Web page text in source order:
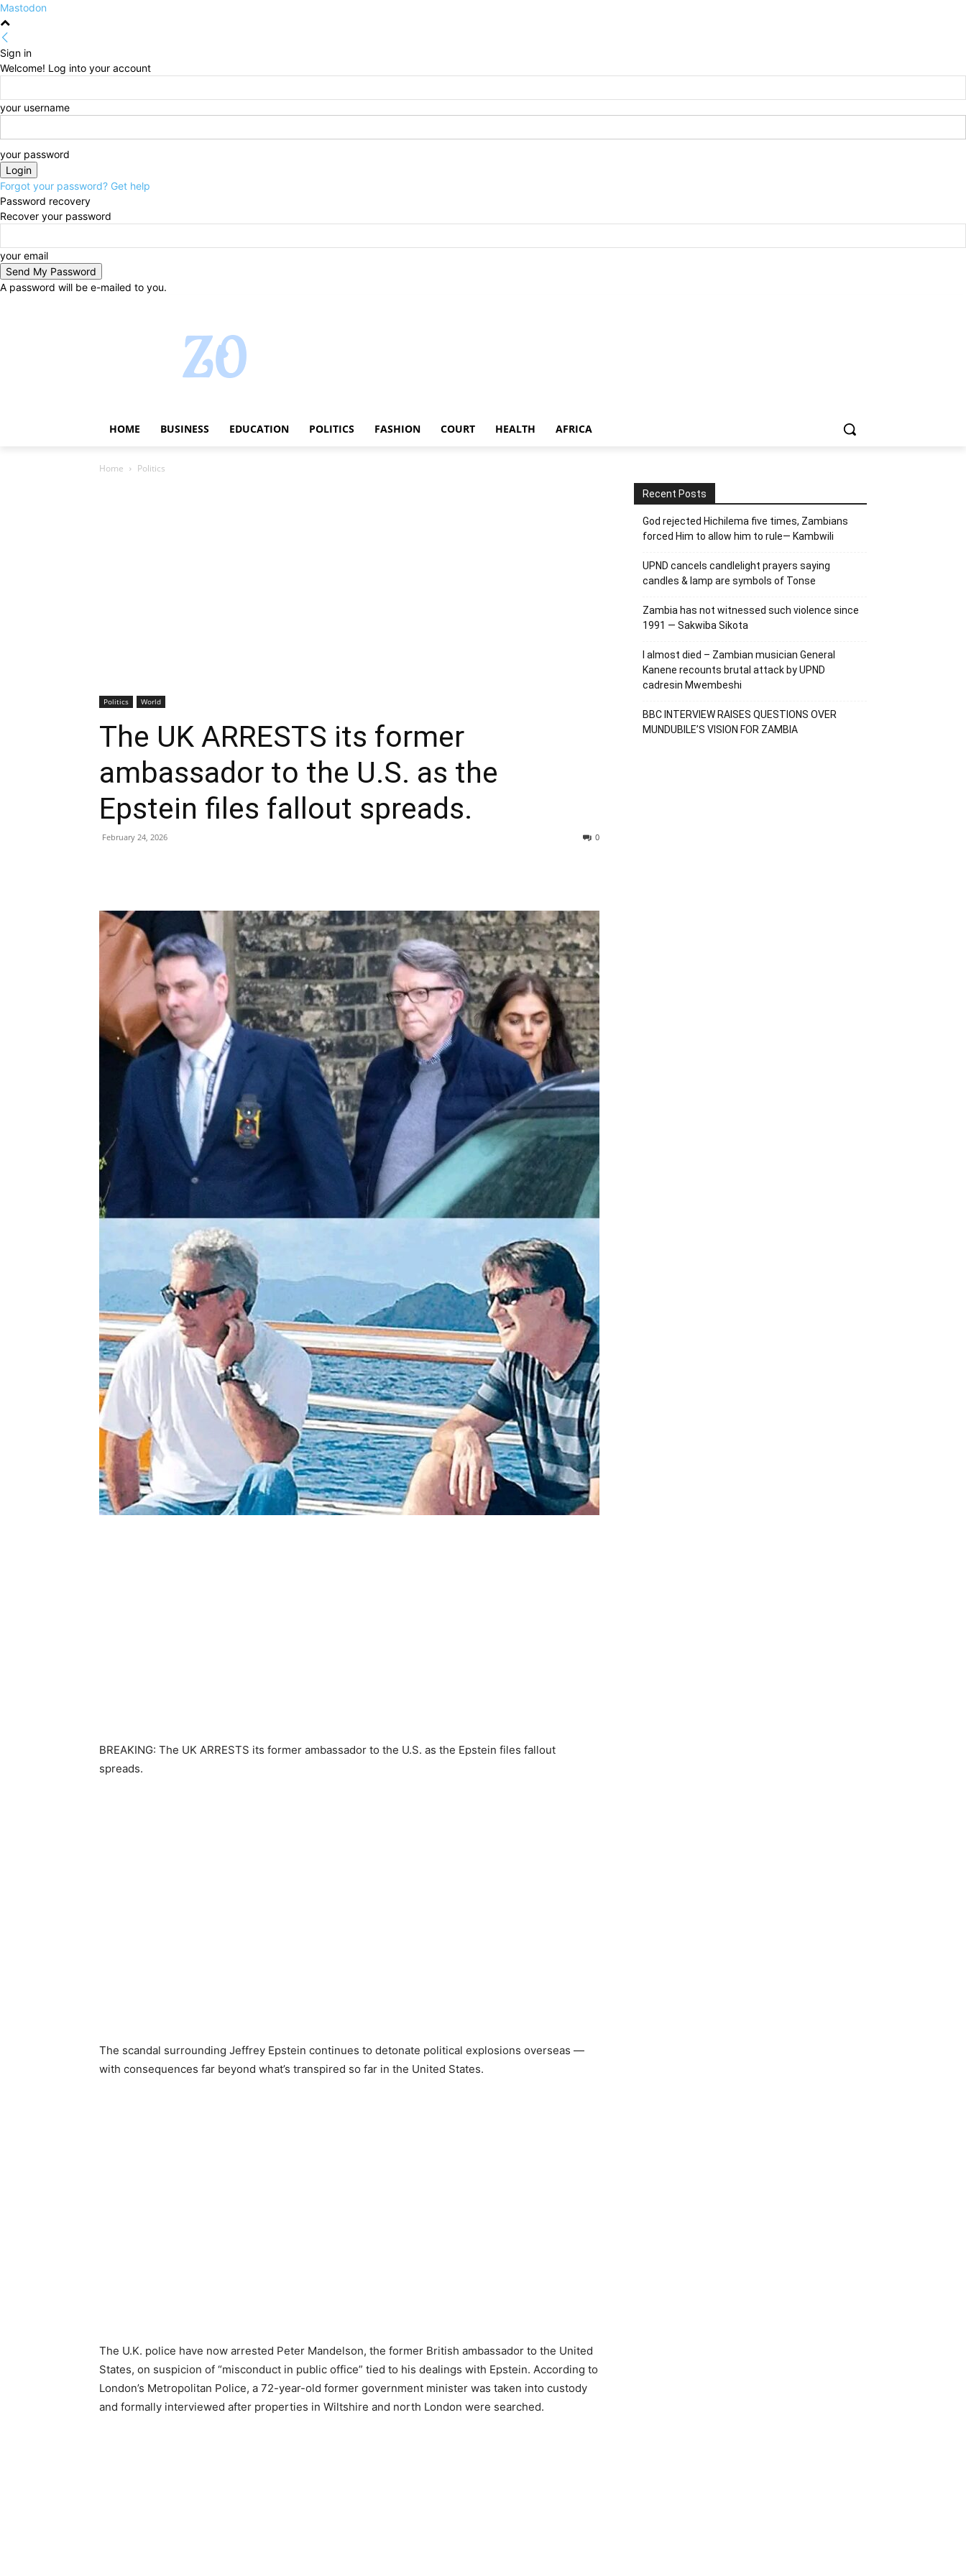
Mastodon
Sign in
Welcome! Log into your account
your username
your password
Forgot your password? Get help
Password recovery
Recover your password
your email
A password will be e-mailed to you.
HOME BUSINESS EDUCATION POLITICS FASHION COURT HEALTH AFRICA
Home Politics
Politics World
The UK ARRESTS its former
ambassador to the U.S. as the
Epstein files fallout spreads.
February 24, 2026 0
BREAKING: The UK ARRESTS its former ambassador to the U.S. as the Epstein files fallout
spreads.
The scandal surrounding Jeffrey Epstein continues to detonate political explosions overseas —
with consequences far beyond what’s transpired so far in the United States.
The U.K. police have now arrested Peter Mandelson, the former British ambassador to the United
States, on suspicion of “misconduct in public office” tied to his dealings with Epstein. According to
London’s Metropolitan Police, a 72-year-old former government minister was taken into custody
and formally interviewed after properties in Wiltshire and north London were searched.
Recent Posts
God rejected Hichilema five times, Zambians
forced Him to allow him to rule— Kambwili
UPND cancels candlelight prayers saying
candles & lamp are symbols of Tonse
Zambia has not witnessed such violence since
1991 — Sakwiba Sikota
I almost died – Zambian musician General
Kanene recounts brutal attack by UPND
cadresin Mwembeshi
BBC INTERVIEW RAISES QUESTIONS OVER
MUNDUBILE’S VISION FOR ZAMBIA